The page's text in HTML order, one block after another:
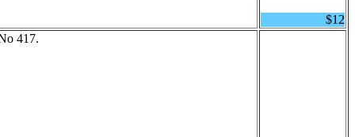
$12
417.